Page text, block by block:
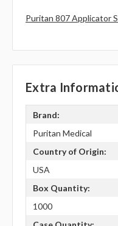
Puritan 807 Applicator
Extra
Brand:
Puritan Medical
Country of Origin:
USA
Box Quantity:
1000